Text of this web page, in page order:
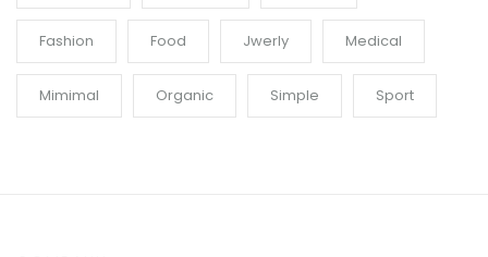
Fashion Food Jwerly Medical
Mimimal Organic Simple Sport